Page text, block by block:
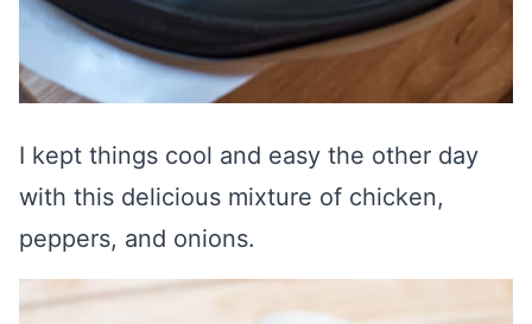
I kept things cool and easy the other day
with this delicious mixture of chicken,
peppers, and onions.